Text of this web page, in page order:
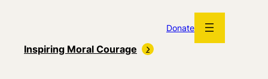
Donate
Inspiring Moral Courage